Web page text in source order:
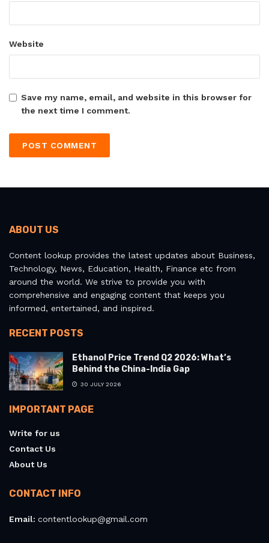
Website
Save my name, email, and website in this browser for
the next time I comment.
ABOUT US
Content lookup provides the latest updates about Business,
Technology, News, Education, Health, Finance etc from
around the world. We strive to provide you with
comprehensive and engaging content that keeps you
informed, entertained, and inspired.
RECENT POSTS
Ethanol Price Trend Q2 2026: What’s
Behind the China-India Gap
30 JULY 2026
IMPORTANT PAGE
Write for us
Contact Us
About Us
CONTACT INFO
Email: contentlookup@gmail.com